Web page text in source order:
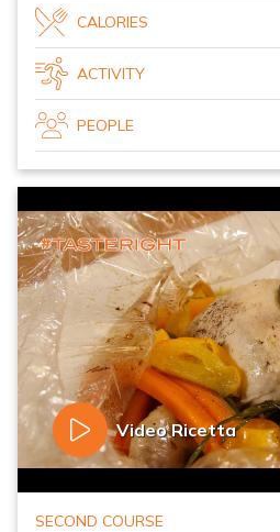
CALORIES
ACTIVITY
PEOPLE
Video Ricetta
SECOND COURSE